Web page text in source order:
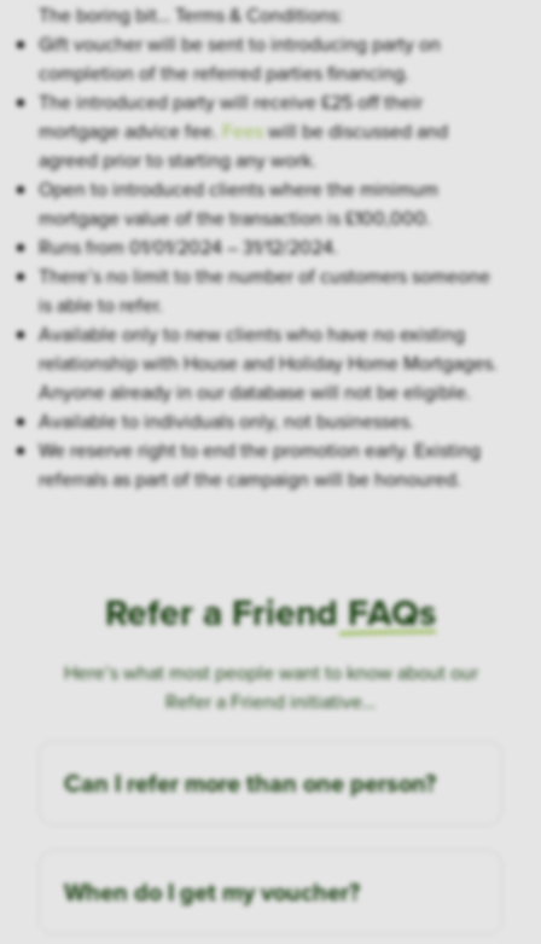
The boring bit… Terms & Conditions:
Gift voucher will be sent to introducing party on
completion of the referred parties financing.
The introduced party will receive £25 off their
mortgage advice fee. Feeswill be discussed and
agreed prior to starting any work.
Open to introduced clients where the minimum
mortgage value of the transaction is £100,000.
Runs from 01/01/2024 – 31/12/2024.
There’s no limit to the number of customers someone
is able to refer.
Available only to new clients who have no existing
relationship with House and Holiday Home Mortgages.
Anyone already in our database will not be eligible.
Available to individuals only, not businesses.
We reserve right to end the promotion early. Existing
referrals as part of the campaign will be honoured.
Refer a FriendFAQs
Here’s what most people want to know about our
Refer a Friend initiative…
Can I refer more than one person?
When do I get my voucher?